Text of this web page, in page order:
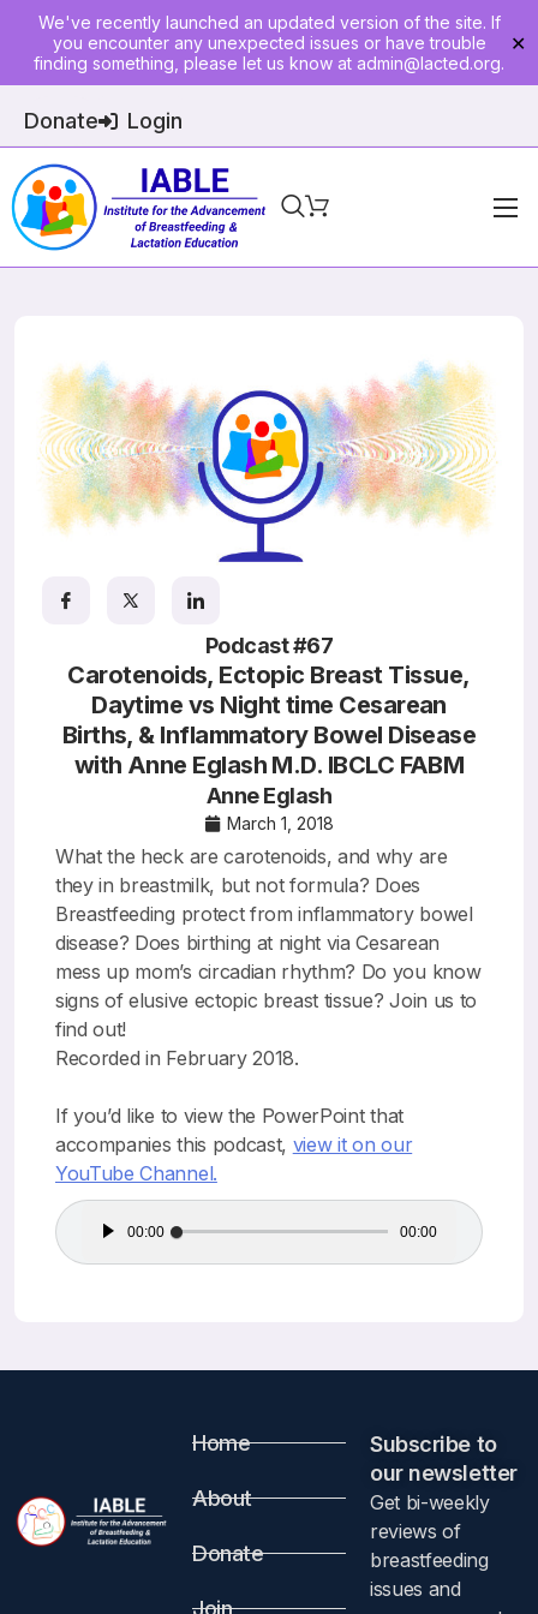
We've recently launched an updated version of the site. If
you encounter any unexpected issues or have trouble
finding something, please let us know at admin@lacted.org.
✕
Donate Login
Home
Join
Events
E-Courses
Podcast #67
Carotenoids, Ectopic Breast Tissue,
Daytime vs Night time Cesarean
Births, & Inflammatory Bowel Disease
with Anne Eglash M.D. IBCLC FABM
Anne Eglash
March 1, 2018
What the heck are carotenoids, and why are
they in breastmilk, but not formula? Does
Breastfeeding protect from inflammatory bowel
disease? Does birthing at night via Cesarean
mess up mom’s circadian rhythm? Do you know
signs of elusive ectopic breast tissue? Join us to
find out!
Recorded in February 2018.
If you’d like to view the PowerPoint that
accompanies this podcast, view it on our
YouTube Channel.
Audio00:00 00:00
Home
About
Donate
Join
Subscribe to
our newsletter​
Get bi-weekly
reviews of
breastfeeding
issues and